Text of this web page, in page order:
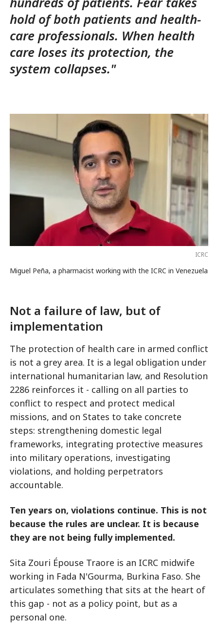
hold of both patients and health-
care professionals. When health
care loses its protection, the
system collapses."
ICRC
Miguel Peña, a pharmacist working with the ICRC in Venezuela
Not a failure of law, but of
implementation
The protection of health care in armed conflict
is not a grey area. It is a legal obligation under
international humanitarian law, and Resolution
2286 reinforces it - calling on all parties to
conflict to respect and protect medical
missions, and on States to take concrete
steps: strengthening domestic legal
frameworks, integrating protective measures
into military operations, investigating
violations, and holding perpetrators
accountable.
Ten years on, violations continue. This is not
because the rules are unclear. It is because
they are not being fully implemented.
Sita Zouri Épouse Traore is an ICRC midwife
working in Fada N'Gourma, Burkina Faso. She
articulates something that sits at the heart of
this gap - not as a policy point, but as a
personal one.